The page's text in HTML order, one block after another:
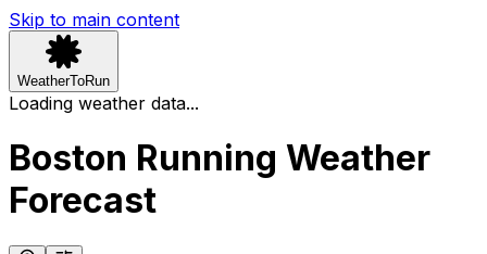
Skip to main content
WeatherToRun
Loading weather data...
Boston Running Weather
Forecast